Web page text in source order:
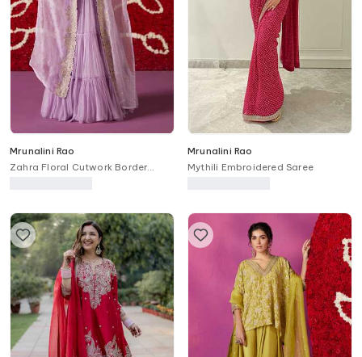
Mrunalini Rao
Zahra Floral Cutwork Border
Mrunalini Rao
Mythili Embroidered Saree